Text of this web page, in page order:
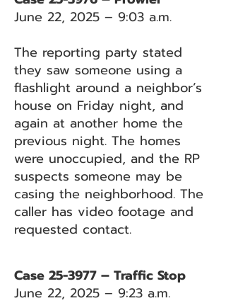
June 22, 2025 – 9:03 a.m.
The reporting party stated
they saw someone using a
flashlight around a neighbor’s
house on Friday night, and
again at another home the
previous night. The homes
were unoccupied, and the RP
suspects someone may be
casing the neighborhood. The
caller has video footage and
requested contact.
Case 25-3977 – Traffic Stop
June 22, 2025 – 9:23 a.m.